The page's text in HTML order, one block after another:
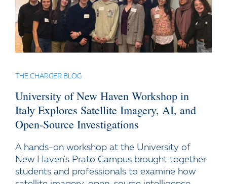
THE CHARGER BLOG
University of New Haven Workshop in
Italy Explores Satellite Imagery, AI, and
Open-Source Investigations
A hands-on workshop at the University of
New Haven's Prato Campus brought together
students and professionals to examine how